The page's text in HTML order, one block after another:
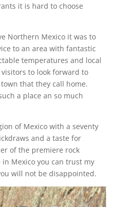
it is hard to choose
Northern Mexico it was to
to an area with fantastic
temperatures and local
to look forward to
that they call home.
a place an so much
of Mexico with a seventy
and a taste for
of the premiere rock
Mexico you can trust my
will not be disappointed.